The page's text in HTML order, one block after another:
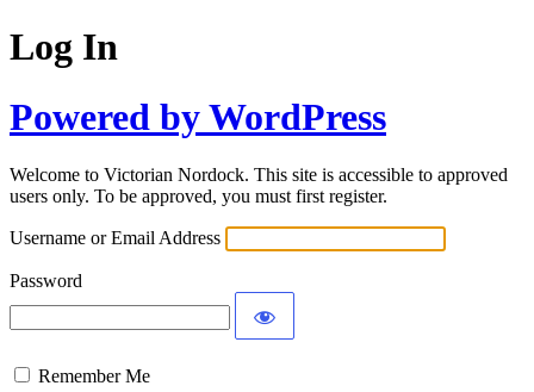
Log In
Powered by WordPress
Welcome to Victorian Nordock. This site is accessible to approved
users only. To be approved, you must first register.
Username or Email Address
Password
Remember Me